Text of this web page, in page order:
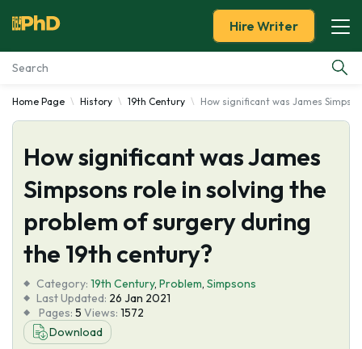
Essay Examples
Services
Tools
Blog
About Us
Hire Writer
Home Page History 19th Century How significant was James
How significant was James
Simpsons role in solving the
problem of surgery during
the 19th century?
Category: 19th Century, Problem, Simpsons
Last Updated: 26 Jan 2021
Pages: 5 Views: 1572
Download